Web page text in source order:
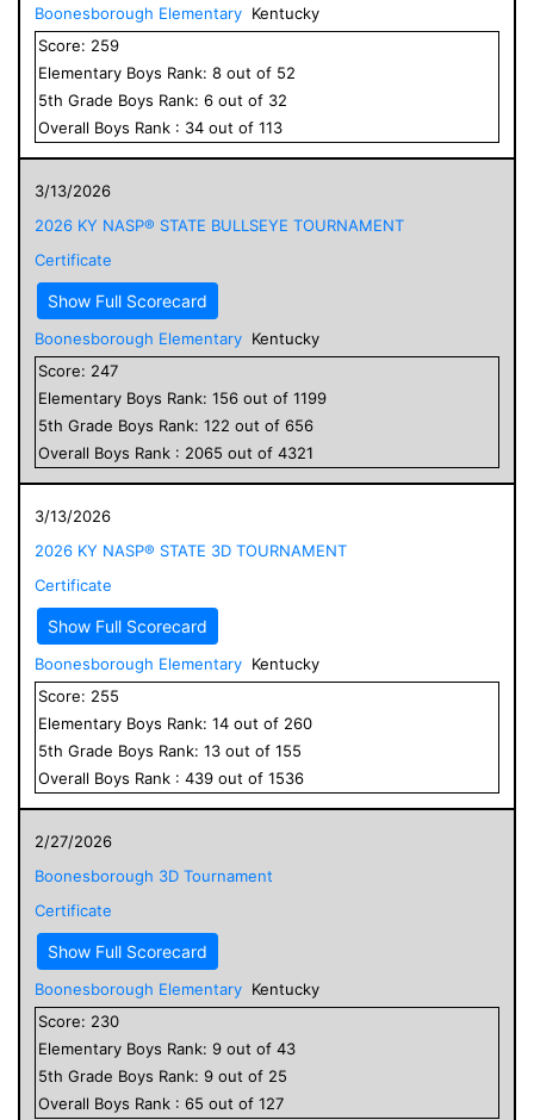
Boonesborough Elementary Kentucky
Score: 259
Elementary Boys Rank: 8 out of 52
5th Grade Boys Rank: 6 out of 32
Overall Boys Rank : 34 out of 113
3/13/2026
2026 KY NASP® STATE BULLSEYE TOURNAMENT
Certificate
Show Full Scorecard
Boonesborough Elementary Kentucky
Score: 247
Elementary Boys Rank: 156 out of 1199
5th Grade Boys Rank: 122 out of 656
Overall Boys Rank : 2065 out of 4321
3/13/2026
2026 KY NASP® STATE 3D TOURNAMENT
Certificate
Show Full Scorecard
Boonesborough Elementary Kentucky
Score: 255
Elementary Boys Rank: 14 out of 260
5th Grade Boys Rank: 13 out of 155
Overall Boys Rank : 439 out of 1536
2/27/2026
Boonesborough 3D Tournament
Certificate
Show Full Scorecard
Boonesborough Elementary Kentucky
Score: 230
Elementary Boys Rank: 9 out of 43
5th Grade Boys Rank: 9 out of 25
Overall Boys Rank : 65 out of 127